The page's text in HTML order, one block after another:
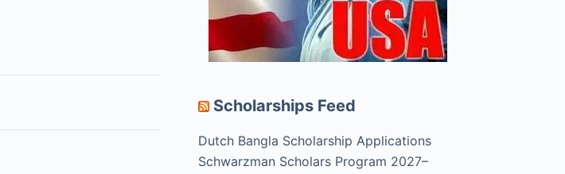
Scholarships Feed
Dutch Bangla Scholarship Applications
Schwarzman Scholars Program 2027–